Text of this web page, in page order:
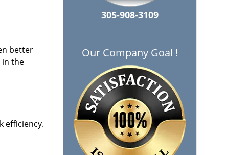
better
in the
efficiency.
305-908-3109
Our Company Goal !